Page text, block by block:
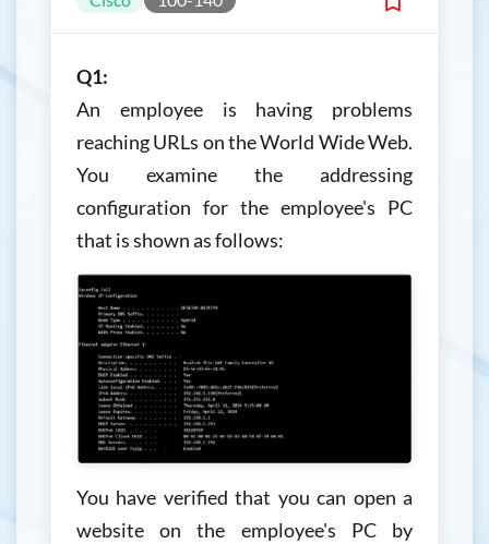
Q1:
An employee is having problems
reaching URLs on the World Wide Web.
You examine the addressing
configuration for the employee's PC
that is shown as follows:
You have verified that you can open a
website on the employee's PC by